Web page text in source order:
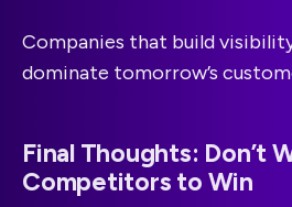
Companies that build
dominate tomorrow’s
Final Thoughts: Don’t
Competitors to Win